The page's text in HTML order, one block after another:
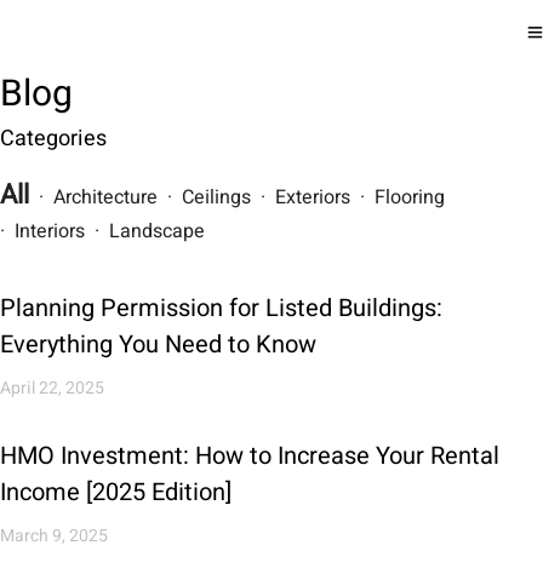
Blog
Categories
All · Architecture · Ceilings · Exteriors · Flooring
· Interiors · Landscape
Planning Permission for Listed Buildings:
Everything You Need to Know
April 22, 2025
HMO Investment: How to Increase Your Rental
Income [2025 Edition]
March 9, 2025